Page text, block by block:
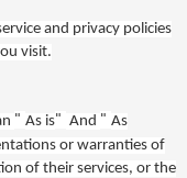
and privacy policies
visit.
" As is" And " As
or warranties of
of their services, or the